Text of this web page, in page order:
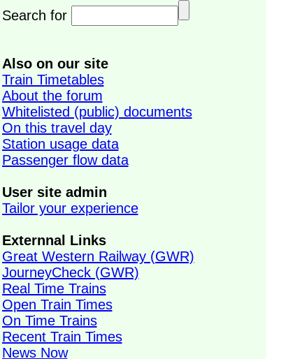
Search for
Also on our site
Train Timetables
About the forum
Whitelisted (public) documents
On this travel day
Station usage data
Passenger flow data
User site admin
Tailor your experience
Externnal Links
Great Western Railway (GWR)
JourneyCheck (GWR)
Real Time Trains
Open Train Times
On Time Trains
Recent Train Times
News Now